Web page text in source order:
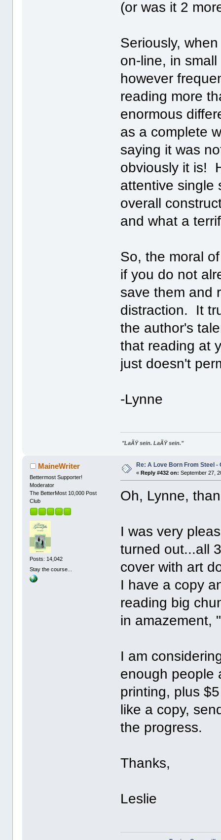
(or was it 2
Seriously,
on-line, in
however
reading more
enormous
as a complete
saying it was
obviously it is!
attentive single
overall
and what a
So, the moral
if you do not
save them and
distraction. It
the author's
that reading at
just doesn't
-Lynne
"LaÃŸ sein. LaÃŸ sein."
MaineWriter
Bettermost Supporter!
Moderator
The BetterMost 10,000 Post
Club
Posts: 14,042
Stay the course...
Re: A Love Born From Steel
«Reply #432 on: September 27,
Oh, Lynne,
I was very
turned out...all
cover with art
I have a copy
reading big
in amazement,
I am
enough people
printing, plus
like a copy,
the progress.
Thanks,
Leslie